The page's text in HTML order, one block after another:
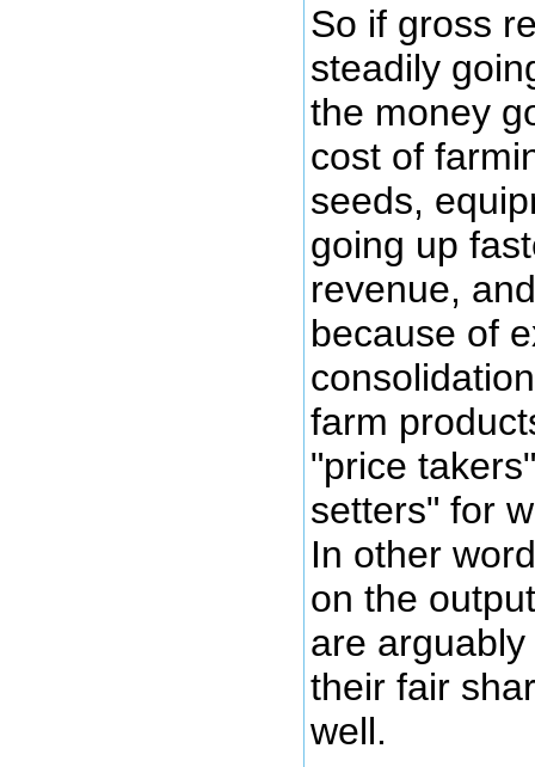
So if gross
steadily
the money
cost of
seeds,
going up
revenue,
because of
farm
"price
setters" for
In other
on the
are
their fair
well.